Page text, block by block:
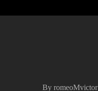
By romeoMvictor